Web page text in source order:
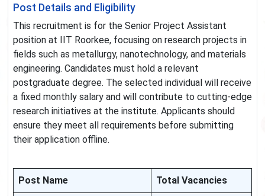
Post Details and Eligibility
This recruitment is for the Senior Project Assistant
position at IIT Roorkee, focusing on research projects in
fields such as metallurgy, nanotechnology, and materials
engineering. Candidates must hold a relevant
postgraduate degree. The selected individual will receive
a fixed monthly salary and will contribute to cutting-edge
research initiatives at the institute. Applicants should
ensure they meet all requirements before submitting
their application offline.
Post Name Total Vacancies